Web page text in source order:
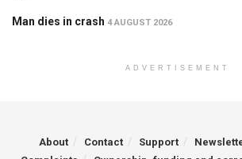
Man dies in crash 4 AUGUST 2026
ADVERTISEMENT
About Contact Support